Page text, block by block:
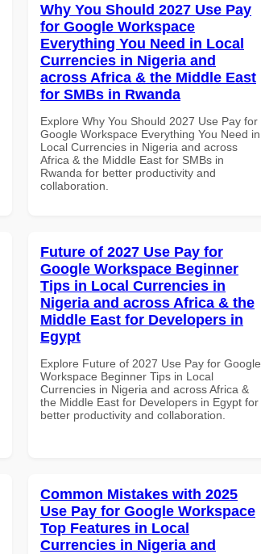
Why You Should 2027 Use Pay
for Google Workspace
Everything You Need in Local
Currencies in Nigeria and
across Africa & the Middle East
for SMBs in Rwanda
Explore Why You Should 2027 Use Pay for
Google Workspace Everything You Need in
Local Currencies in Nigeria and across
Africa & the Middle East for SMBs in
Rwanda for better productivity and
collaboration.
Future of 2027 Use Pay for
Google Workspace Beginner
Tips in Local Currencies in
Nigeria and across Africa & the
Middle East for Developers in
Egypt
Explore Future of 2027 Use Pay for Google
Workspace Beginner Tips in Local
Currencies in Nigeria and across Africa &
the Middle East for Developers in Egypt for
better productivity and collaboration.
Common Mistakes with 2025
Use Pay for Google Workspace
Top Features in Local
Currencies in Nigeria and